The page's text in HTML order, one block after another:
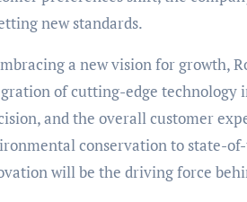
new standards.
a new vision for growth,
of cutting-edge technology
and the overall customer
conservation to state-
will be the driving force